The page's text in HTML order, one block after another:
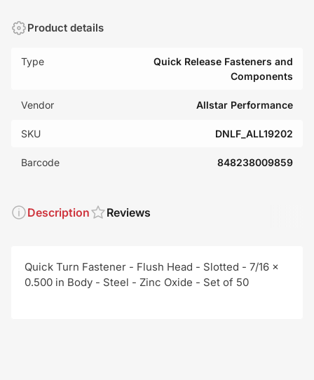
Product details
Type
Quick Release Fasteners and
Components
Vendor Allstar Performance
SKU DNLF_ALL19202
Barcode 848238009859
Description Reviews
Quick Turn Fastener - Flush Head - Slotted - 7/16 x
0.500 in Body - Steel - Zinc Oxide - Set of 50